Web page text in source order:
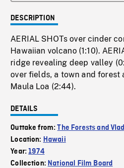
DESCRIPTION
AERIAL SHOTs over cinder
Hawaiian volcano (1:10).
ridge revealing deep valley
over fields, a town and forest
Maula Loa (2:44).
DETAILS
Outtake from:The Forests and
Location: Hawaii
Year:1974
Collection: National Film Board